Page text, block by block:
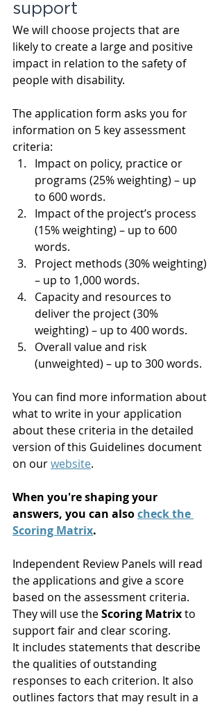
support
We will choose projects that are
likely to create a large and positive
impact in relation to the safety of
people with disability.
The application form asks you for
information on 5 key assessment
criteria:
Impact on policy, practice or
programs (25% weighting) – up
to 600 words.
Impact of the project’s process
(15% weighting) – up to 600
words.
Project methods (30% weighting)
– up to 1,000 words.
Capacity and resources to
deliver the project (30%
weighting) – up to 400 words.
Overall value and risk
(unweighted) – up to 300 words.
You can find more information about
what to write in your application
about these criteria in the detailed
version of this Guidelines document
on our website.
When you're shaping your
answers, you can also check the
Scoring Matrix.
Independent Review Panels will read
the applications and give a score
based on the assessment criteria.
They will use the Scoring Matrix to
support fair and clear scoring.
It includes statements that describe
the qualities of outstanding
responses to each criterion. It also
outlines factors that may result in a